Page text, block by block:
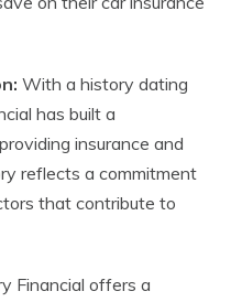
With a history dating
has built a
insurance and
reflects a commitment
that contribute to
Financial offers a